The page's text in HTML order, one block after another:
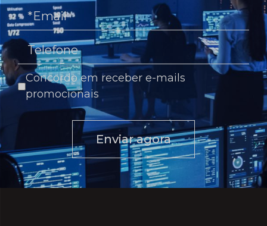
Concordo em receber e-mails
promocionais
Enviar agora